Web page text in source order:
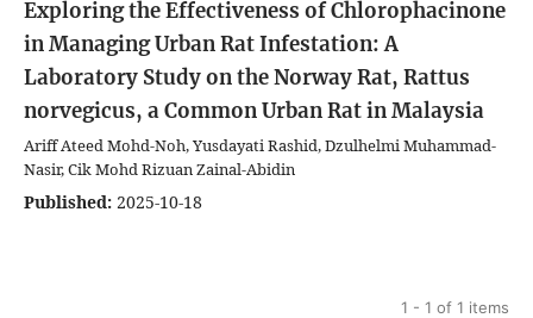
Exploring the Effectiveness of Chlorophacinone
in Managing Urban Rat Infestation: A
Laboratory Study on the Norway Rat, Rattus
norvegicus, a Common Urban Rat in Malaysia
Ariff Ateed Mohd-Noh, Yusdayati Rashid, Dzulhelmi Muhammad-
Nasir, Cik Mohd Rizuan Zainal-Abidin
Published: 2025-10-18
1 - 1 of 1 items